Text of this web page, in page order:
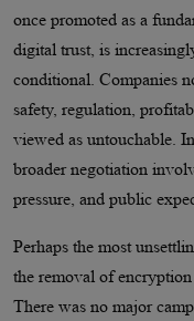
once promoted as a
digital trust, is
conditional. Companies
safety, regulation,
viewed as untouchable.
broader negotiation
pressure, and public
Perhaps the most
the removal of
There was no major